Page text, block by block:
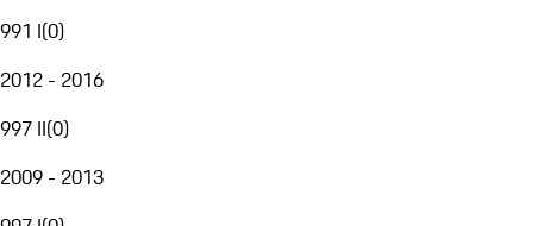
991 I(0)
2012 - 2016
997 II(0)
2009 - 2013